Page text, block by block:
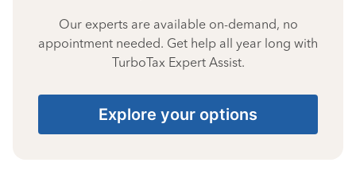
Our experts are available on-demand, no
appointment needed. Get help all year long with
TurboTax Expert Assist.
Explore your options